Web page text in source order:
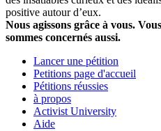
positive autour d’eux.
Nous agissons grâce à vous.
sommes concernés aussi.
Lancer une pétition
Petitions page d'accueil
Pétitions réussies
à propos
Activist University
Aide